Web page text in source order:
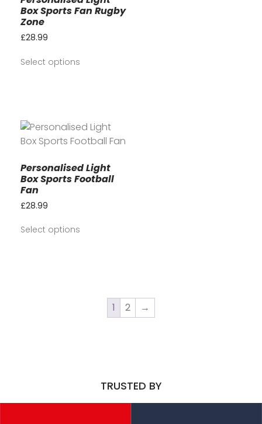
Box Sports Fan Rugby
Zone
£28.99
Select options
Personalised Light
Box Sports Football
Fan
£28.99
Select options
1 2 →
TRUSTED BY